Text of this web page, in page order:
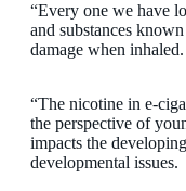
“Every one we have
and substances
damage when inhaled.
“The nicotine in e-
the perspective of
impacts the
developmental issues.